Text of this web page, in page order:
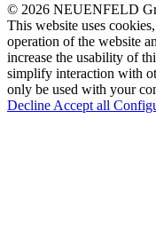
© 2026 NEUENFELD
This website uses
operation of the website
increase the usability of
simplify interaction with
only be used with your
Decline Accept all